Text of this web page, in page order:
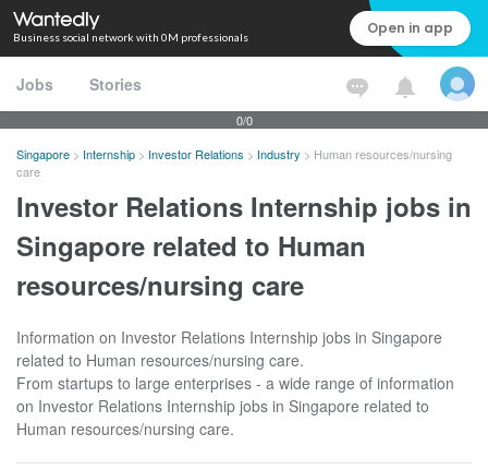
Business social network with 0M professionals Open in app
Jobs Stories
0/0
Singapore > Internship > Investor Relations > Industry > Human resources/nursing
care
Investor Relations Internship jobs in
Singapore related to Human
resources/nursing care
Information on Investor Relations Internship jobs in Singapore
related to Human resources/nursing care.
From startups to large enterprises - a wide range of information
on Investor Relations Internship jobs in Singapore related to
Human resources/nursing care.